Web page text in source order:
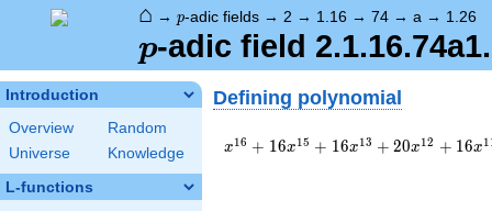
⌂ → p-adic fields → 2 → 1.16 → 74 → a → 1.26
p
p-adic field
Introduction
Overview
Random
Universe
Knowledge
L-functions
Defining polynomial
x^{16}
x16 + 16x15 + 16x13 + 20x12 + 16x1